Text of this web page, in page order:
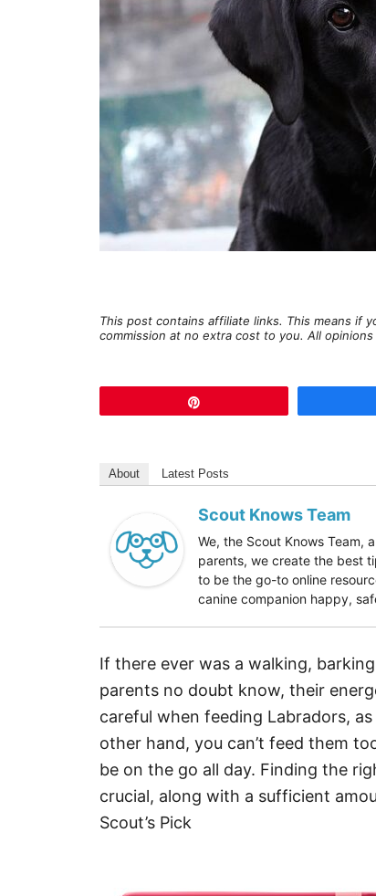
This post contains affiliate links. This means if
commission at no extra cost to you. All
About Latest Posts
Scout Knows Team
We, the Scout Knows Team,
parents, we create the best
to be the go-to online
canine companion happy,
If there ever was a walking,
parents no doubt know, their
careful when feeding Labradors,
other hand, you can’t feed them
be on the go all day. Finding the
crucial, along with a sufficient
Scout’s Pick